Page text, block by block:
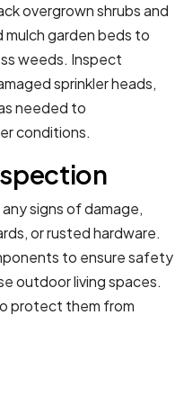
overgrown shrubs and
garden beds to
weeds. Inspect
sprinkler heads,
needed to
conditions.
signs of damage,
or rusted hardware.
to ensure safety
outdoor living spaces.
protect them from